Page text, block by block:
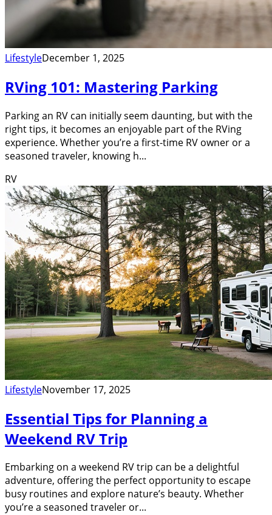
LifestyleDecember 1, 2025
RVing 101: Mastering Parking
Parking an RV can initially seem daunting, but with the
right tips, it becomes an enjoyable part of the RVing
experience. Whether you’re a first-time RV owner or a
seasoned traveler, knowing h...
RV
LifestyleNovember 17, 2025
Essential Tips for Planning a
Weekend RV Trip
Embarking on a weekend RV trip can be a delightful
adventure, offering the perfect opportunity to escape
busy routines and explore nature’s beauty. Whether
you’re a seasoned traveler or...